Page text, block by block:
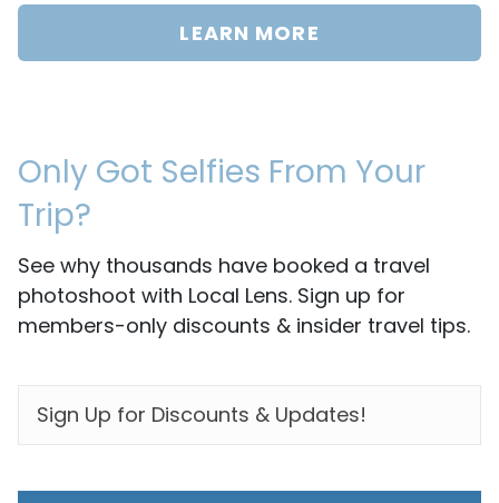
LEARN MORE
Only Got Selfies From Your
Trip?
See why thousands have booked a travel
photoshoot with Local Lens. Sign up for
members-only discounts & insider travel tips.